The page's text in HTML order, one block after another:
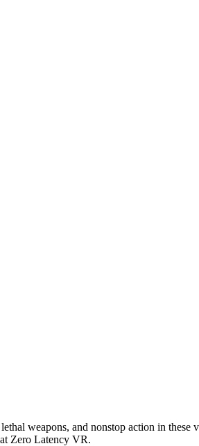
weapons, and nonstop action in these
Zero Latency VR.